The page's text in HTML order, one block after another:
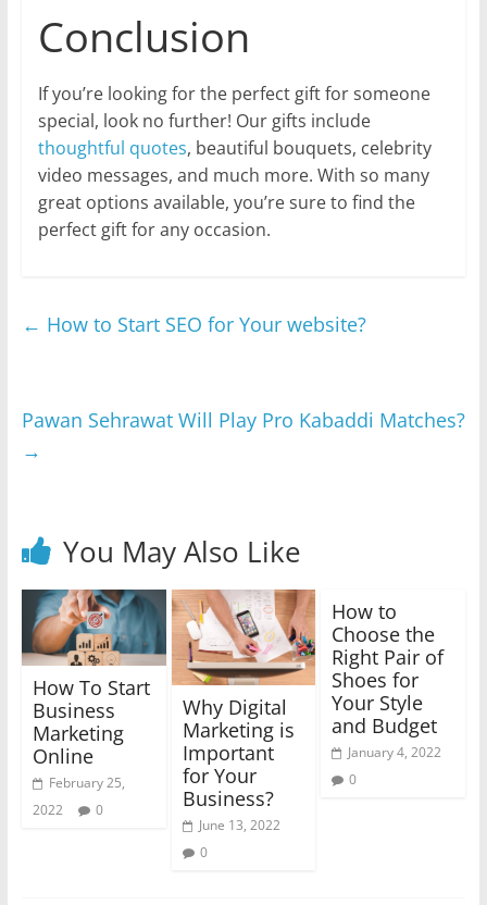
Conclusion
If you’re looking for the perfect gift for someone
special, look no further! Our gifts include
thoughtful quotes, beautiful bouquets, celebrity
video messages, and much more. With so many
great options available, you’re sure to find the
perfect gift for any occasion.
← How to Start SEO for Your website?
Pawan Sehrawat Will Play Pro Kabaddi Matches?
→
You May Also Like
How To Start
Business
Marketing
Online
February 25,
2022
0
Why Digital
Marketing is
Important
for Your
Business?
June 13, 2022
0
How to
Choose the
Right Pair of
Shoes for
Your Style
and Budget
January 4, 2022
0